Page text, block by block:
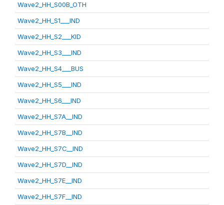
Wave2_HH_S00B_OTH
Wave2_HH_S1___IND
Wave2_HH_S2___KID
Wave2_HH_S3___IND
Wave2_HH_S4___BUS
Wave2_HH_S5___IND
Wave2_HH_S6___IND
Wave2_HH_S7A__IND
Wave2_HH_S7B__IND
Wave2_HH_S7C__IND
Wave2_HH_S7D__IND
Wave2_HH_S7E__IND
Wave2_HH_S7F__IND